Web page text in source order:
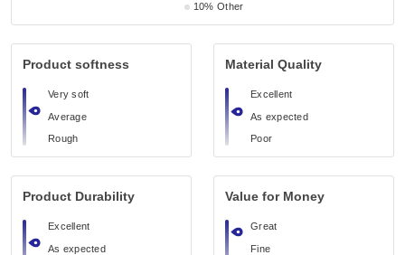
10% Other
Product softness
Very soft
Average
Rough
Material Quality
Excellent
As expected
Poor
Product Durability
Excellent
As expected
Value for Money
Great
Fine